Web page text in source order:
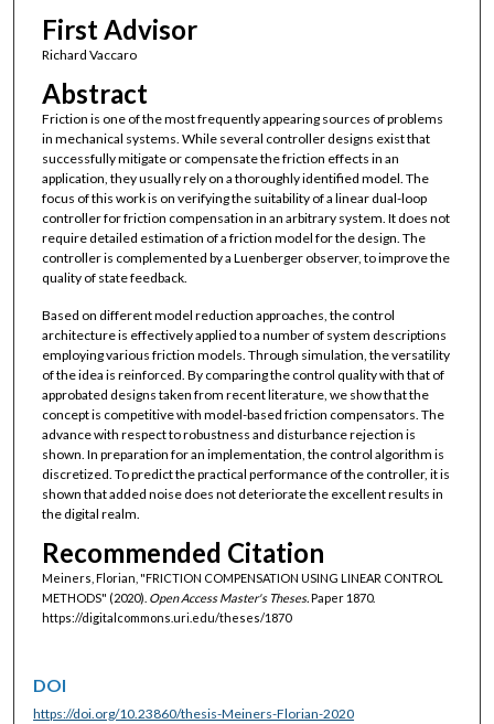
First Advisor
Richard Vaccaro
Abstract
Friction is one of the most frequently appearing sources of problems
in mechanical systems. While several controller designs exist that
successfully mitigate or compensate the friction effects in an
application, they usually rely on a thoroughly identified model. The
focus of this work is on verifying the suitability of a linear dual-loop
controller for friction compensation in an arbitrary system. It does not
require detailed estimation of a friction model for the design. The
controller is complemented by a Luenberger observer, to improve the
quality of state feedback.
Based on different model reduction approaches, the control
architecture is effectively applied to a number of system descriptions
employing various friction models. Through simulation, the versatility
of the idea is reinforced. By comparing the control quality with that of
approbated designs taken from recent literature, we show that the
concept is competitive with model-based friction compensators. The
advance with respect to robustness and disturbance rejection is
shown. In preparation for an implementation, the control algorithm is
discretized. To predict the practical performance of the controller, it is
shown that added noise does not deteriorate the excellent results in
the digital realm.
Recommended Citation
Meiners, Florian, "FRICTION COMPENSATION USING LINEAR CONTROL
METHODS" (2020). Open Access Master's Theses.Paper 1870.
https://digitalcommons.uri.edu/theses/1870
DOI
https://doi.org/10.23860/thesis-Meiners-Florian-2020